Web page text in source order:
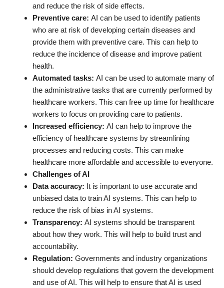
and reduce the risk of side effects.
Preventive care: AI can be used to identify patients
who are at risk of developing certain diseases and
provide them with preventive care. This can help to
reduce the incidence of disease and improve patient
health.
Automated tasks: AI can be used to automate many of
the administrative tasks that are currently performed by
healthcare workers. This can free up time for healthcare
workers to focus on providing care to patients.
Increased efficiency: AI can help to improve the
efficiency of healthcare systems by streamlining
processes and reducing costs. This can make
healthcare more affordable and accessible to everyone.
Challenges of AI
Data accuracy: It is important to use accurate and
unbiased data to train AI systems. This can help to
reduce the risk of bias in AI systems.
Transparency: AI systems should be transparent
about how they work. This will help to build trust and
accountability.
Regulation: Governments and industry organizations
should develop regulations that govern the development
and use of AI. This will help to ensure that AI is used